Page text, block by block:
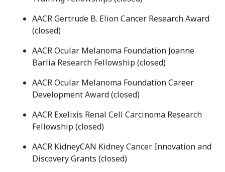
AACR Gertrude B. Elion Cancer Research Award
(closed)
AACR Ocular Melanoma Foundation Joanne
Barlia Research Fellowship (closed)
AACR Ocular Melanoma Foundation Career
Development Award (closed)
AACR Exelixis Renal Cell Carcinoma Research
Fellowship (closed)
AACR KidneyCAN Kidney Cancer Innovation and
Discovery Grants (closed)